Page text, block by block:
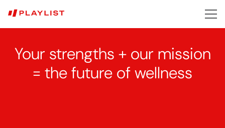
content
Your strengths + our mission
= thefuture of wellness